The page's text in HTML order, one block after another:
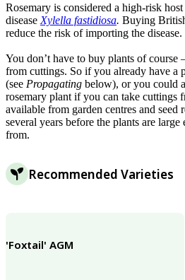
Rosemary is considered a high-risk
disease Xylella fastidiosa. Buying
reduce the risk of importing the disease.
You don’t have to buy plants of course
from cuttings. So if you already have a
(see Propagating below), or you could
rosemary plant if you can take cuttings
available from garden centres and seed
several years before the plants are large
from.
Recommended Varieties
'Foxtail' AGM